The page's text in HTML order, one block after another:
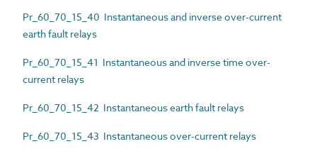
Pr_60_70_15_40 Instantaneous and inverse over-current
earth fault relays
Pr_60_70_15_41 Instantaneous and inverse time over-
current relays
Pr_60_70_15_42 Instantaneous earth fault relays
Pr_60_70_15_43 Instantaneous over-current relays